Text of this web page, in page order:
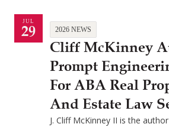
JUL
29 2026 NEWS
Cliff McKinney
Prompt
For ABA Real
And Estate Law
J. Cliff McKinney II is the